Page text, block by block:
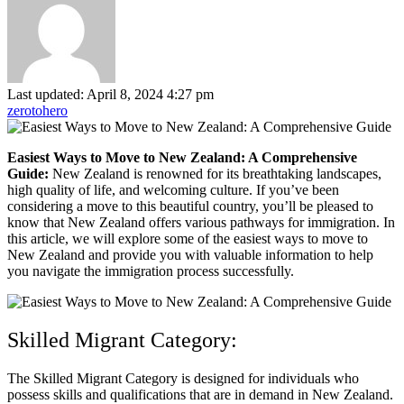
Last updated: April 8, 2024 4:27 pm
zerotohero
Easiest Ways to Move to New Zealand: A Comprehensive
Guide: New Zealand is renowned for its breathtaking landscapes,
high quality of life, and welcoming culture. If you’ve been
considering a move to this beautiful country, you’ll be pleased to
know that New Zealand offers various pathways for immigration. In
this article, we will explore some of the easiest ways to move to
New Zealand and provide you with valuable information to help
you navigate the immigration process successfully.
Skilled Migrant Category:
The Skilled Migrant Category is designed for individuals who
possess skills and qualifications that are in demand in New Zealand.